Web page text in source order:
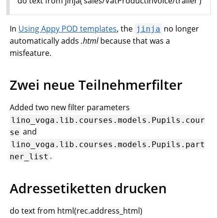
In Using Appy POD templates, the jinja no longer
automatically adds .htmlbecause that was a
misfeature.
Zwei neue Teilnehmerfilter
Added two new filter parameters
lino_voga.lib.courses.models.Pupils.cour
se and
lino_voga.lib.courses.models.Pupils.part
ner_list .
Adressetiketten drucken
do text from html(rec.address_html)